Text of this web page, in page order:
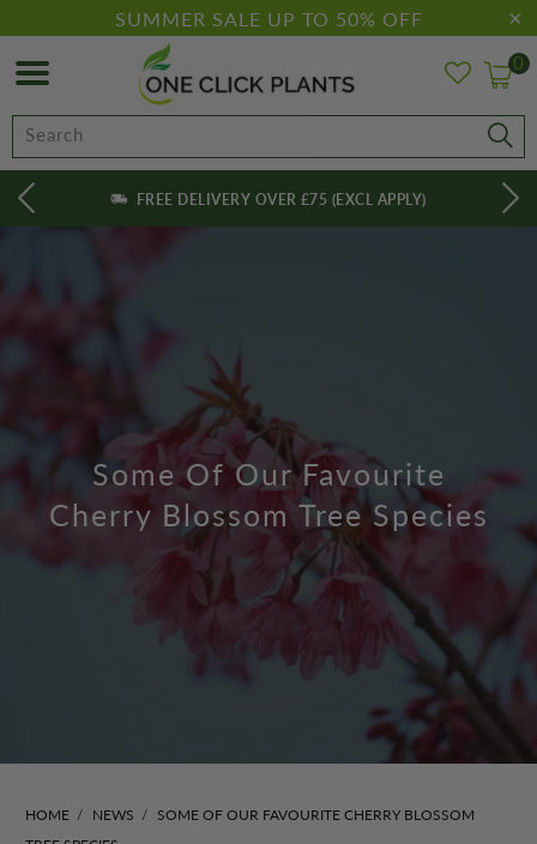
SUMMER SALE UP TO 50% OFF
0
FREE DELIVERY OVER £75 (EXCL APPLY)
Some Of Our Favourite
Cherry Blossom Tree Species
HOME / NEWS / SOME OF OUR FAVOURITE CHERRY BLOSSOM